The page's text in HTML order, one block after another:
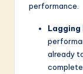
performance.
already